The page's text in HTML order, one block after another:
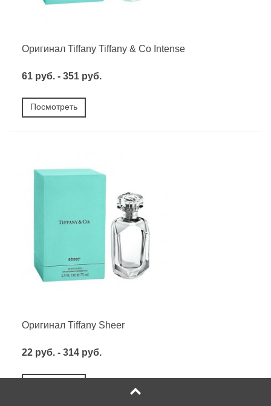
Оригинал Tiffany Tiffany & Co Intense
61 руб. - 351 руб.
Посмотреть
Оригинал Tiffany Sheer
22 руб. - 314 руб.